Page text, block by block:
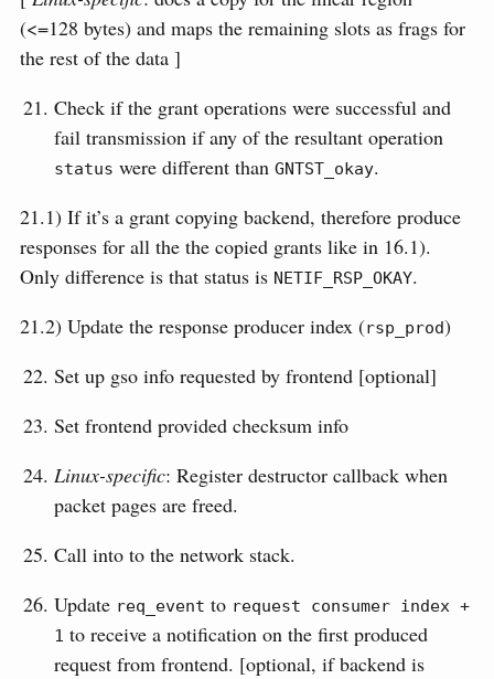
(<=128 bytes) and maps the remaining slots as frags for
the rest of the data ]
Check if the grant operations were successful and
fail transmission if any of the resultant operation
status were different than GNTST_okay.
21.1) If it’s a grant copying backend, therefore produce
responses for all the the copied grants like in 16.1).
Only difference is that status is NETIF_RSP_OKAY.
21.2) Update the response producer index (rsp_prod)
Set up gso info requested by frontend [optional]
Set frontend provided checksum info
Linux-specific: Register destructor callback when
packet pages are freed.
Call into to the network stack.
Update req_event to request consumer index +
1 to receive a notification on the first produced
request from frontend. [optional, if backend is